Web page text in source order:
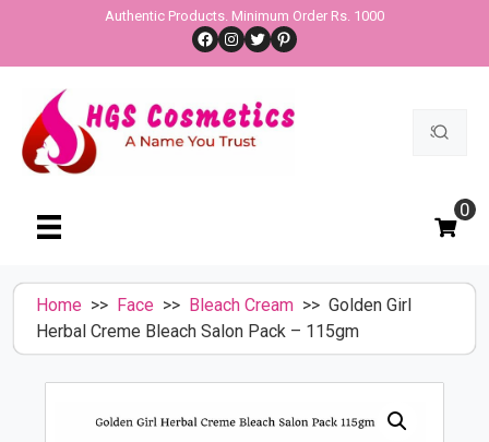
content
Authentic Products. Minimum Order Rs. 1000
Facebook
Instagram
TwitterPinterest
Search
0
Home >> Face >> Bleach Cream >> Golden Girl
Herbal Creme Bleach Salon Pack – 115gm